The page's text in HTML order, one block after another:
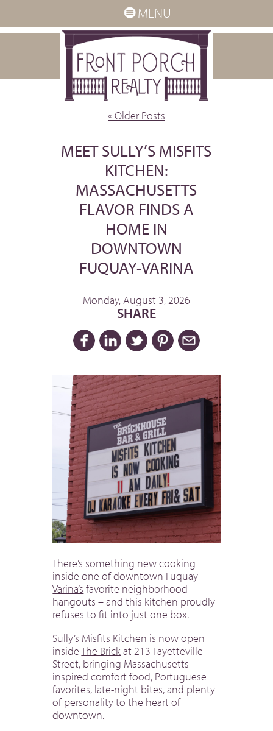
MENU
« Older Posts
MEET SULLY’S MISFITS
KITCHEN:
MASSACHUSETTS
FLAVOR FINDS A
HOME IN
DOWNTOWN
FUQUAY-VARINA
Monday, August 3, 2026
SHARE
There’s something new cooking
inside one of downtown Fuquay-
Varina’s favorite neighborhood
hangouts – and this kitchen proudly
refuses to fit into just one box.
Sully’s Misfits Kitchen is now open
insideThe Brickat 213 Fayetteville
Street, bringing Massachusetts-
inspired comfort food, Portuguese
favorites, late-night bites, and plenty
of personality to the heart of
downtown.